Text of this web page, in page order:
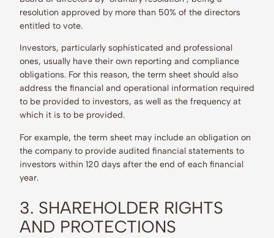
resolution approved by more than 50% of the directors
entitled to vote.
Investors, particularly sophisticated and professional
ones, usually have their own reporting and compliance
obligations. For this reason, the term sheet should also
address the financial and operational information required
to be provided to investors, as well as the frequency at
which it is to be provided.
For example, the term sheet may include an obligation on
the company to provide audited financial statements to
investors within 120 days after the end of each financial
year.
3. SHAREHOLDER RIGHTS
AND PROTECTIONS